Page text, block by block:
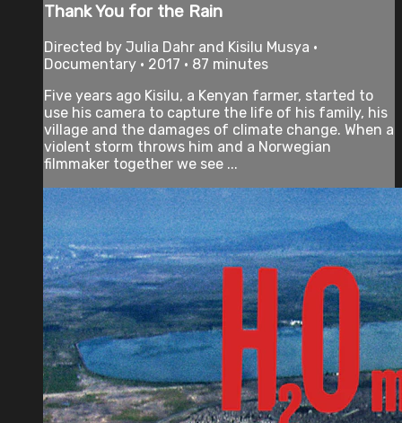
Thank You for the Rain
Directed by Julia Dahr and Kisilu Musya •
Documentary • 2017 • 87 minutes
Five years ago Kisilu, a Kenyan farmer, started to
use his camera to capture the life of his family, his
village and the damages of climate change. When a
violent storm throws him and a Norwegian
filmmaker together we see ...